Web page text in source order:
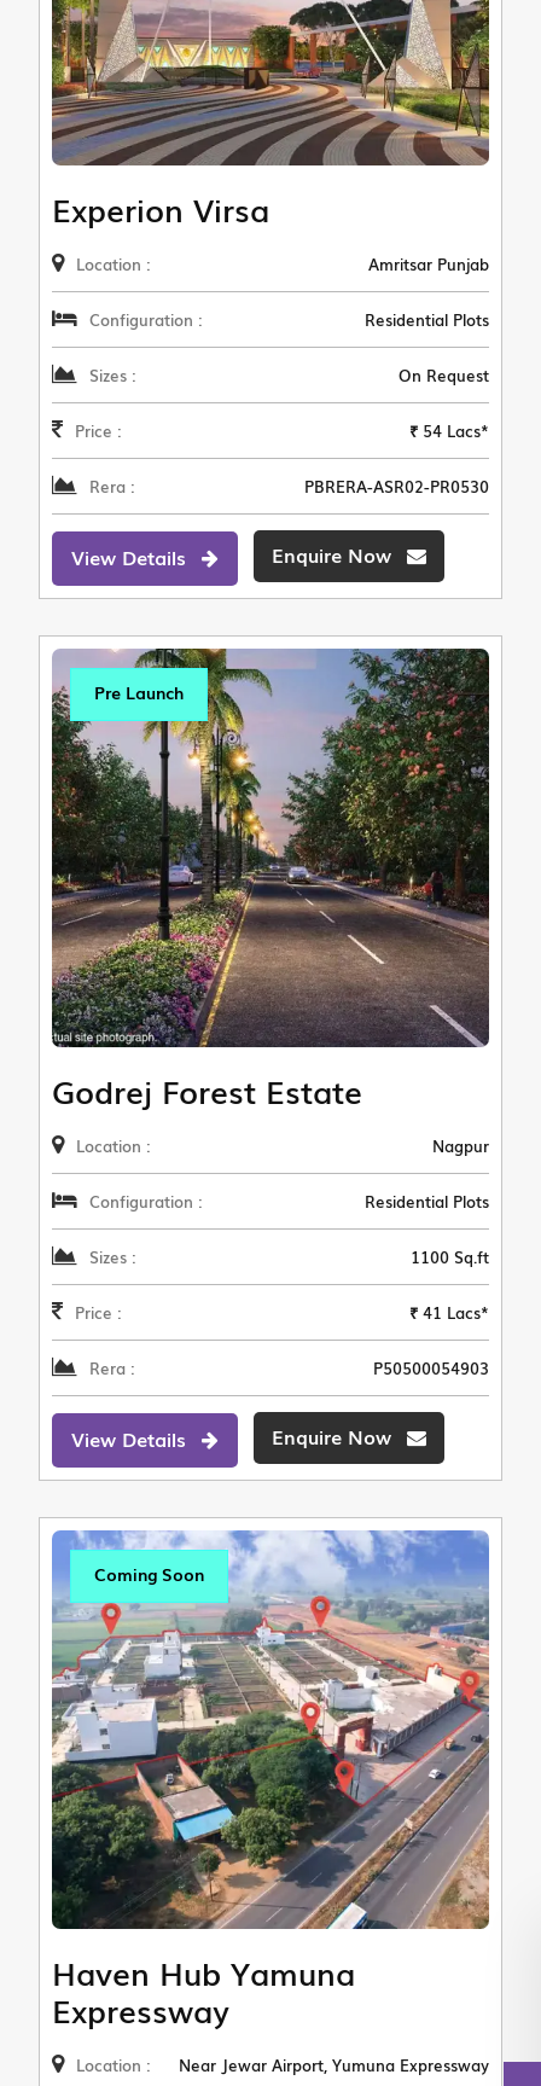
Experion Virsa
Location : Amritsar Punjab
Configuration : Residential Plots
Sizes : On Request
Price : ₹ 54 Lacs*
Rera : PBRERA-ASR02-PR0530
View Details Enquire Now
Pre Launch
Godrej Forest Estate
Location : Nagpur
Configuration : Residential Plots
Sizes : 1100 Sq.ft
Price : ₹ 41 Lacs*
Rera : P50500054903
View Details Enquire Now
Coming Soon
Haven Hub Yamuna
Expressway
Location : Near Jewar Airport, Yumuna Expressway